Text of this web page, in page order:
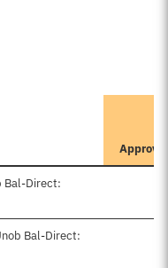
Bal-Direct:
Bal-Direct: